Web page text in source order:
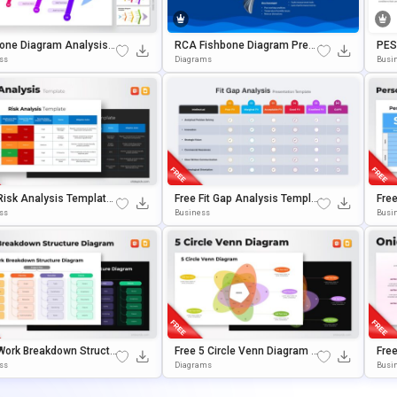
Diagram Analysis T
For PowerPoint & Go
RCA Fishbone Diagram Pres
Entation Template
Diagrams
Analysis Template
& Google Slid
Free Fit Gap Analysis Templa
Te For PowerPoint & Google S
Business
S
Breakdown Structu
Template For Pow
Free 5 Circle Venn Diagram T
Emplate For PowerPoint & Go
Diagrams